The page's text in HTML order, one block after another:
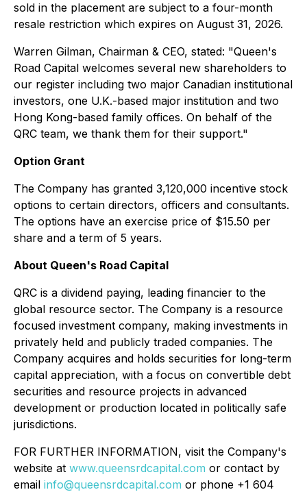
sold in the placement are subject to a four-month
resale restriction which expires on August 31, 2026.
Warren Gilman, Chairman & CEO, stated: "Queen's
Road Capital welcomes several new shareholders to
our register including two major Canadian institutional
investors, one U.K.-based major institution and two
Hong Kong-based family offices. On behalf of the
QRC team, we thank them for their support."
Option Grant
The Company has granted 3,120,000 incentive stock
options to certain directors, officers and consultants.
The options have an exercise price of $15.50 per
share and a term of 5 years.
About Queen's Road Capital
QRC is a dividend paying, leading financier to the
global resource sector. The Company is a resource
focused investment company, making investments in
privately held and publicly traded companies. The
Company acquires and holds securities for long-term
capital appreciation, with a focus on convertible debt
securities and resource projects in advanced
development or production located in politically safe
jurisdictions.
FOR FURTHER INFORMATION, visit the Company's
website at www.queensrdcapital.com or contact by
email info@queensrdcapital.com or phone +1 604